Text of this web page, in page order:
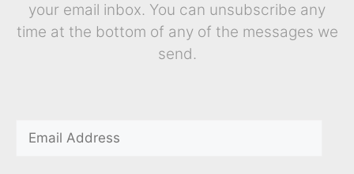
your email inbox. You can unsubscribe any
time at the bottom of any of the messages we
send.